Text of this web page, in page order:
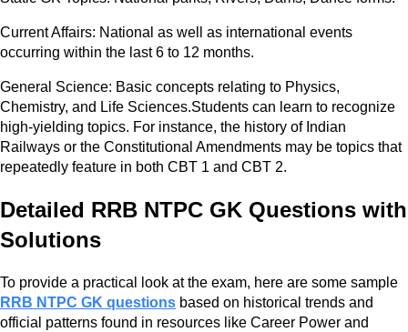
Current Affairs: National as well as international events
occurring within the last 6 to 12 months.
General Science: Basic concepts relating to Physics,
Chemistry, and Life Sciences.Students can learn to recognize
high-yielding topics. For instance, the history of Indian
Railways or the Constitutional Amendments may be topics that
repeatedly feature in both CBT 1 and CBT 2.
Detailed RRB NTPC GK Questions with
Solutions
To provide a practical look at the exam, here are some sample
RRB NTPC GK questions based on historical trends and
official patterns found in resources like Career Power and